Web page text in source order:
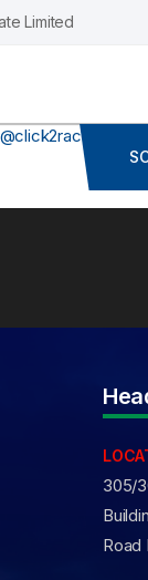
Limited
305/
Road